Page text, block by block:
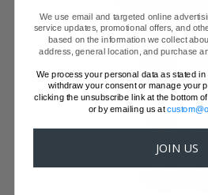
We use email and targeted online
service updates, promotional offers, and
based on the information we collect
address, general location, and purchase
We process your personal data as stated
withdraw your consent or manage your
clicking the unsubscribe link at the bottom
or by emailing us at
JOIN US